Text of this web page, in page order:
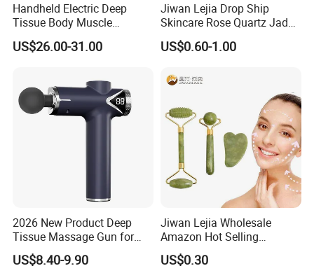
Handheld Electric Deep
Tissue Body Muscle
Massager High Intensity
Vibration Massage Gun
US$26.00-31.00
Jiwan Lejia Drop Ship
Skincare Rose Quartz Jade
Guasha Facial Skin Care
Massage Tool Stone Face
US$0.60-1.00
2026 New Product Deep
Tissue Massage Gun for
Sports Recovery and
Relaxation
US$8.40-9.90
Jiwan Lejia Wholesale
Amazon Hot Selling
Handheld Mini Facial Jade
Massage Gua Sha Roller
US$0.30